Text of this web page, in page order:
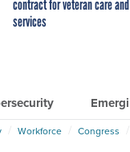
contract for veteran care and
services
Workforce Congress